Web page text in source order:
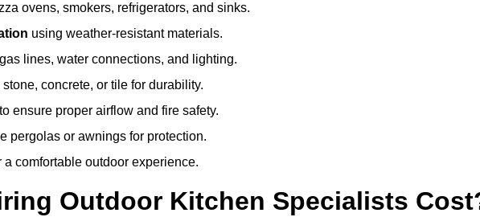
ovens, smokers, refrigerators, and sinks.
using weather-resistant materials.
lines, water connections, and lighting.
stone, concrete, or tile for durability.
to ensure proper airflow and fire safety.
pergolas or awnings for protection.
a comfortable outdoor experience.
Outdoor Kitchen Specialists